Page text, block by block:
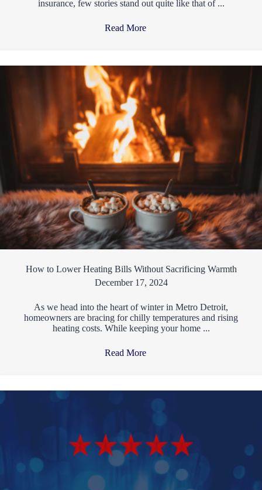
insurance, few stories stand out quite like that of ...
Read More
How to Lower Heating Bills Without Sacrificing Warmth
December 17, 2024
As we head into the heart of winter in Metro Detroit,
homeowners are bracing for chilly temperatures and rising
heating costs. While keeping your home ...
Read More